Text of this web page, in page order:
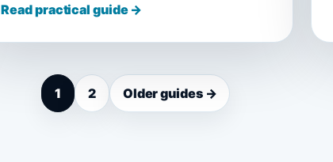
Read practical guide →
1 2 Older guides →